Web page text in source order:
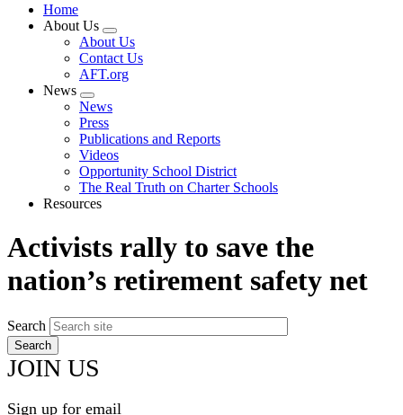
Home
About Us
Expand
menu
About Us
Contact Us
AFT.org
News
Expand
menu
News
Press
Publications and Reports
Videos
Opportunity School District
The Real Truth on Charter Schools
Resources
Activists rally to save the
nation’s retirement safety net
Search
JOIN US
Sign up for email